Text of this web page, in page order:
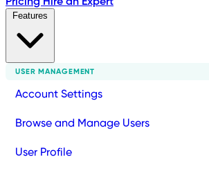
USER MANAGEMENT
Account Settings
Browse and Manage Users
User Profile